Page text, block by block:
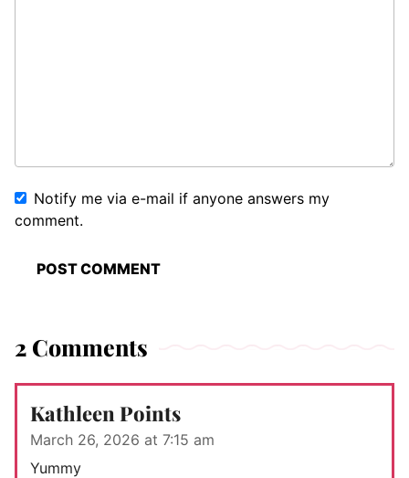
Notify me via e-mail if anyone answers my
comment.
2 Comments
Kathleen Points
March 26, 2026 at 7:15 am
Yummy